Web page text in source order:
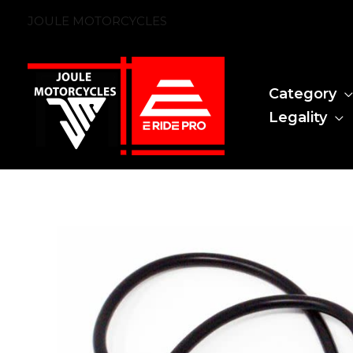
JOULE MOTORCYCLES
Category
Legality